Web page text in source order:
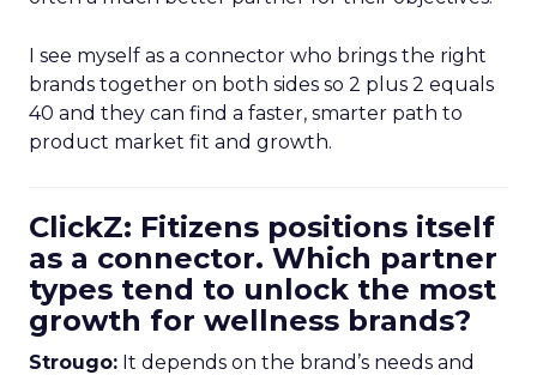
I see myself as a connector who brings the right
brands together on both sides so 2 plus 2 equals
40 and they can find a faster, smarter path to
product market fit and growth.
ClickZ: Fitizens positions itself
as a connector. Which partner
types tend to unlock the most
growth for wellness brands?
Strougo: It depends on the brand’s needs and